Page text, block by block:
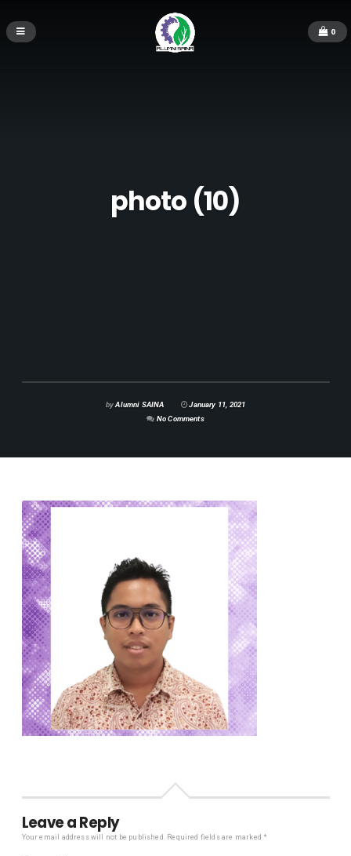
0
photo (10)
byAlumni SAINA
January 11, 2021
No Comments
Leave a Reply
Your email address will not be published. Required fields are marked*